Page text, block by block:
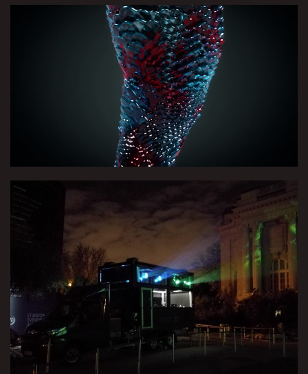
no Sober
Video Mapping Truck